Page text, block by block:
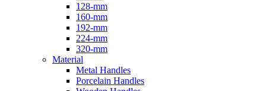
128-mm
160-mm
192-mm
224-mm
320-mm
Material
Metal Handles
Porcelain Handles